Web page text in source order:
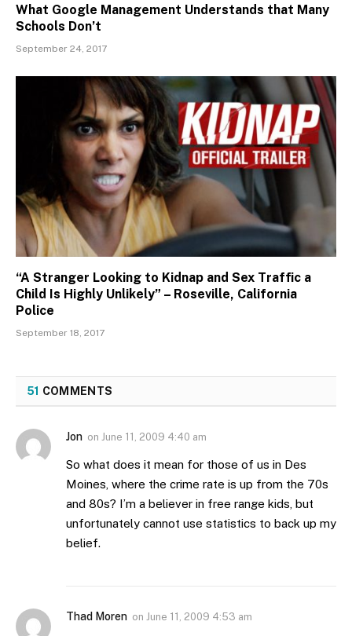
What Google Management Understands that Many
Schools Don’t
September 24, 2017
“A Stranger Looking to Kidnap and Sex Traffic a
Child Is Highly Unlikely” – Roseville, California
Police
September 18, 2017
51 COMMENTS
Jon on June 11, 2009 4:40 am
So what does it mean for those of us in Des
Moines, where the crime rate is up from the 70s
and 80s? I’m a believer in free range kids, but
unfortunately cannot use statistics to back up my
belief.
Thad Moren on June 11, 2009 4:53 am